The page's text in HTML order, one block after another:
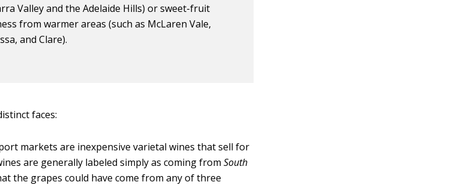
Valley and the Adelaide Hills) or sweet-fruit
from warmer areas (such as McLaren Vale,
and Clare).
faces:
markets are inexpensive varietal wines that sell for
are generally labeled simply as coming fromSouth
the grapes could have come from any of three